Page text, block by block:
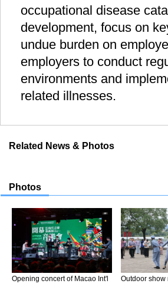
occupational disease
development, focus on
undue burden on
employers to conduct
environments and
related illnesses.
Related News & Photos